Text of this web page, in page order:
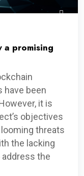
a promising
have been
it is
objectives
threats
the lacking
the